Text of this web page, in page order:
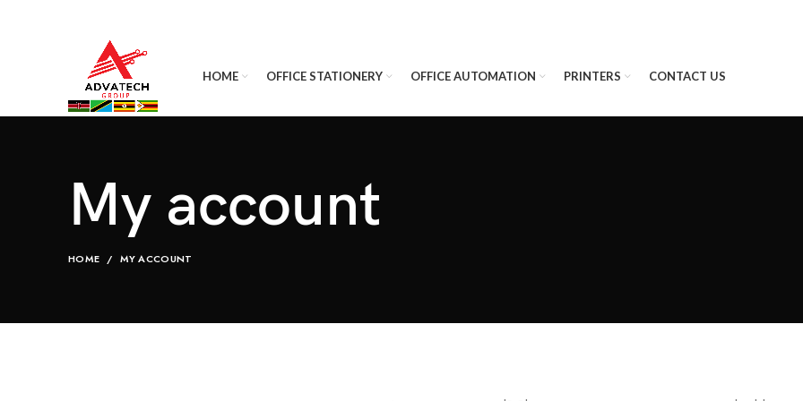
HOME OFFICE STATIONERY OFFICE AUTOMATION PRINTERS CONTACT US
My account
HOME MY ACCOUNT